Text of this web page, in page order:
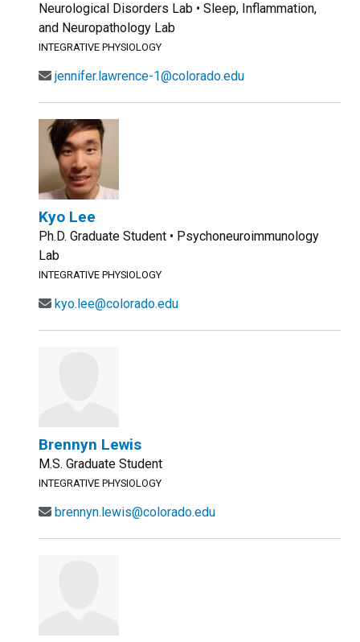
Neurological Disorders Lab • Sleep, Inflammation,
and Neuropathology Lab
INTEGRATIVE PHYSIOLOGY
jennifer.lawrence-1@colorado.edu
Kyo Lee
Ph.D. Graduate Student • Psychoneuroimmunology
Lab
INTEGRATIVE PHYSIOLOGY
kyo.lee@colorado.edu
Brennyn Lewis
M.S. Graduate Student
INTEGRATIVE PHYSIOLOGY
brennyn.lewis@colorado.edu